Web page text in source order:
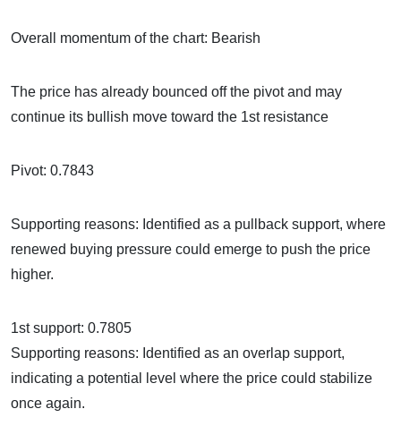
Overall momentum of the chart: Bearish
The price has already bounced off the pivot and may
continue its bullish move toward the 1st resistance
Pivot: 0.7843
Supporting reasons: Identified as a pullback support, where
renewed buying pressure could emerge to push the price
higher.
1st support: 0.7805
Supporting reasons: Identified as an overlap support,
indicating a potential level where the price could stabilize
once again.